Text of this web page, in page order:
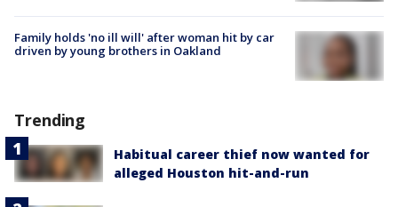
Family holds 'no ill will' after woman hit by car
driven by young brothers in Oakland
Trending
Habitual career thief now wanted for
alleged Houston hit-and-run